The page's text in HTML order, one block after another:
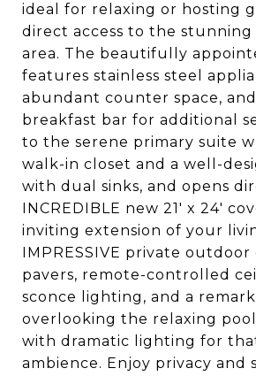
ideal for relaxing or hosting
direct access to the stunning
area. The beautifully
features stainless steel
abundant counter space,
breakfast bar for additional
to the serene primary suite
walk-in closet and a well-
with dual sinks, and opens
INCREDIBLE new 21' x 24'
inviting extension of your
IMPRESSIVE private outdoor
pavers, remote-controlled
sconce lighting, and a
overlooking the relaxing
with dramatic lighting for that
ambience. Enjoy privacy and